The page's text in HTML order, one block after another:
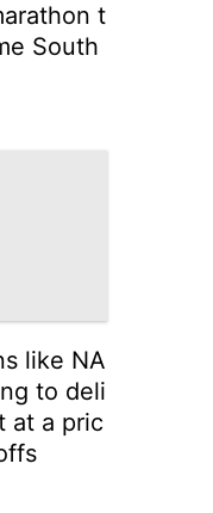
t
South
like NA
to deli
at a pric